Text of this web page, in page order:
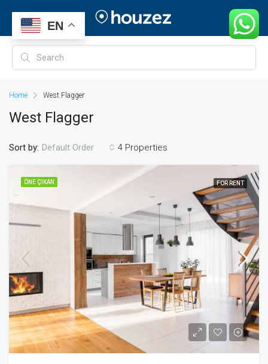
Home West Flagger
West Flagger
4 Properties
Sort by: Default Order
ÖNE ÇIKAN FOR RENT
EN